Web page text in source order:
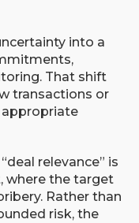
into a
That shift
transactions or
relevance” is
where the target
Rather than
risk, the